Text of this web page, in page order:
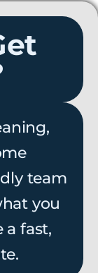
team
you
a fast,